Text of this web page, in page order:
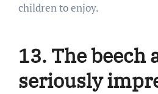
children to enjoy.
13. The beech
seriously